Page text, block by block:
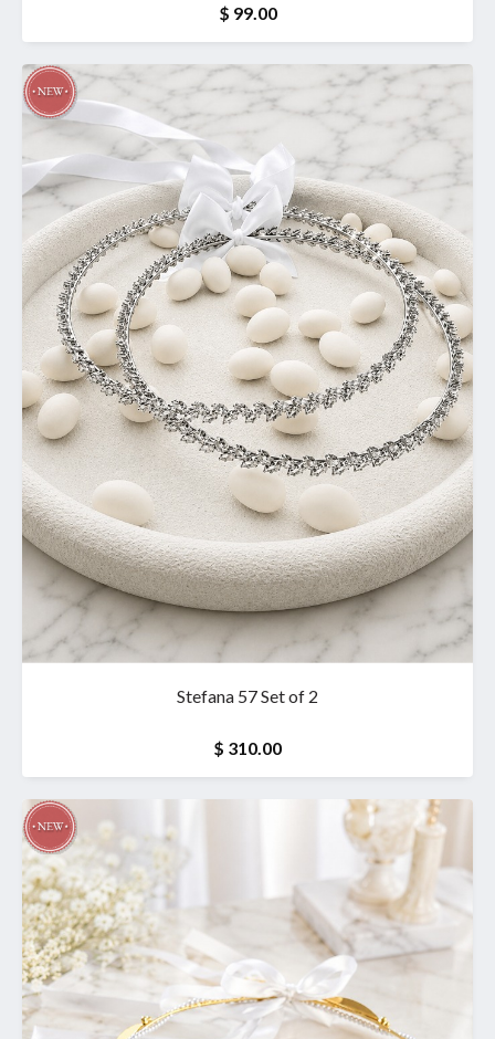
$ 99.00
Stefana 57 Set of 2
$ 310.00